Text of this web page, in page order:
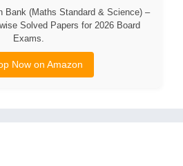
Bank (Maths Standard & Science) –
Solved Papers for 2026 Board
Exams.
Now on Amazon